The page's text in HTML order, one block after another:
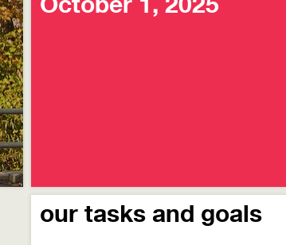
our tasks and goals